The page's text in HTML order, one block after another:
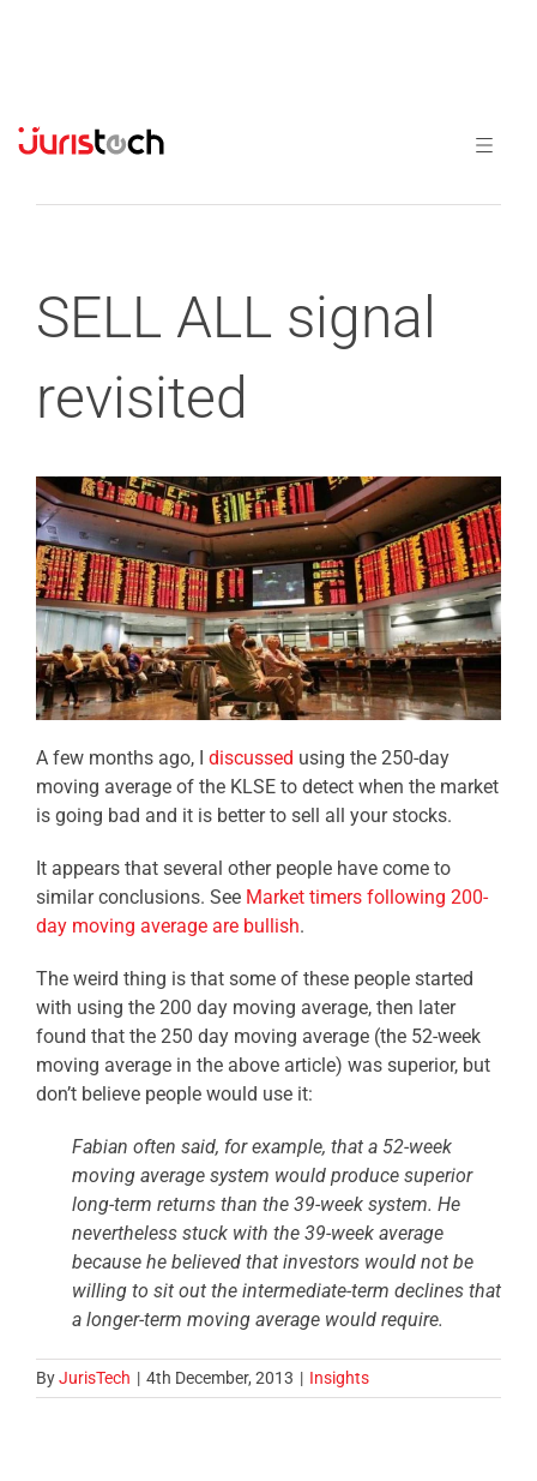
SELL ALL signal
revisited
A few months ago, I discussed using the 250-day
moving average of the KLSE to detect when the market
is going bad and it is better to sell all your stocks.
It appears that several other people have come to
similar conclusions. See Market timers following 200-
day moving average are bullish.
The weird thing is that some of these people started
with using the 200 day moving average, then later
found that the 250 day moving average (the 52-week
moving average in the above article) was superior, but
don’t believe people would use it:
Fabian often said, for example, that a 52-week
moving average system would produce superior
long-term returns than the 39-week system. He
nevertheless stuck with the 39-week average
because he believed that investors would not be
willing to sit out the intermediate-term declines that
a longer-term moving average would require.
ByJurisTech | 4th December, 2013 | Insights